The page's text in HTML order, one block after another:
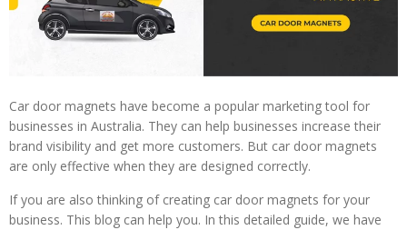
Car door magnets have become a popular marketing tool for
businesses in Australia. They can help businesses increase their
brand visibility and get more customers. But car door magnets
are only effective when they are designed correctly.
If you are also thinking of creating car door magnets for your
business. This blog can help you. In this detailed guide, we have